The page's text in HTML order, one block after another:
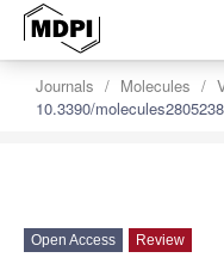
Journals Molecules
10.3390/
Open Access Review